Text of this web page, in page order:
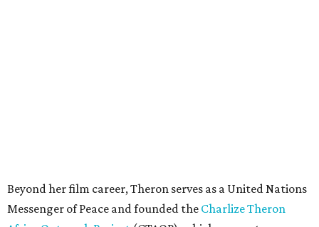
CEO Kyle Clifford in a statement. "We are grateful to her
for her tireless work and are thrilled to be able to